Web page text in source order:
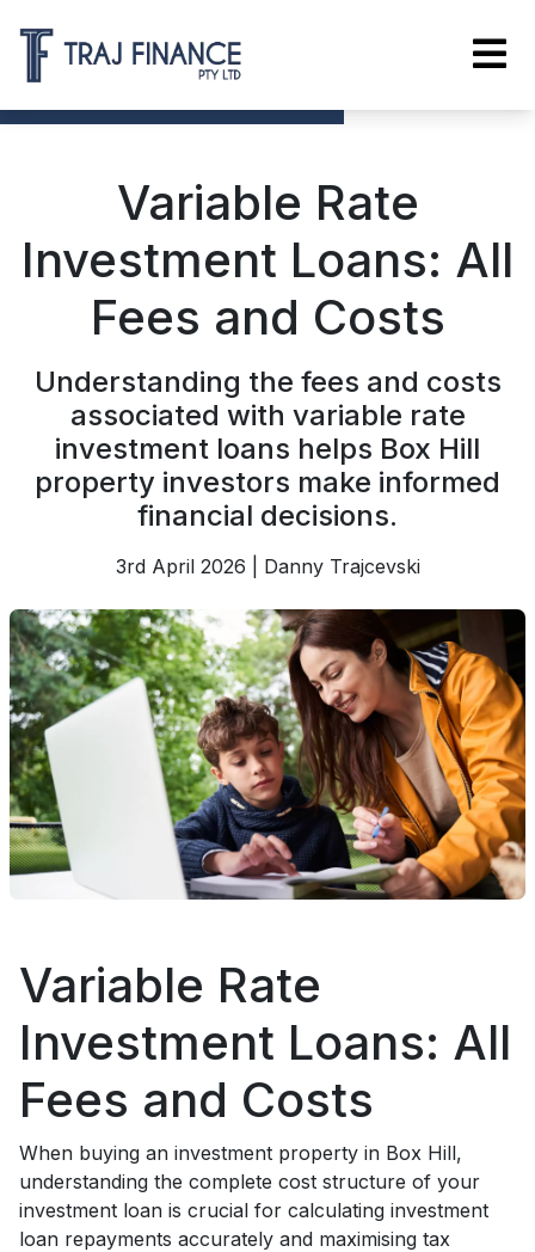
Variable Rate
Investment Loans: All
Fees and Costs
Understanding the fees and costs
associated with variable rate
investment loans helps Box Hill
property investors make informed
financial decisions.
3rd April 2026 | Danny Trajcevski
Variable Rate
Investment Loans: All
Fees and Costs
When buying an investment property in Box Hill,
understanding the complete cost structure of your
investment loan is crucial for calculating investment
loan repayments accurately and maximising tax